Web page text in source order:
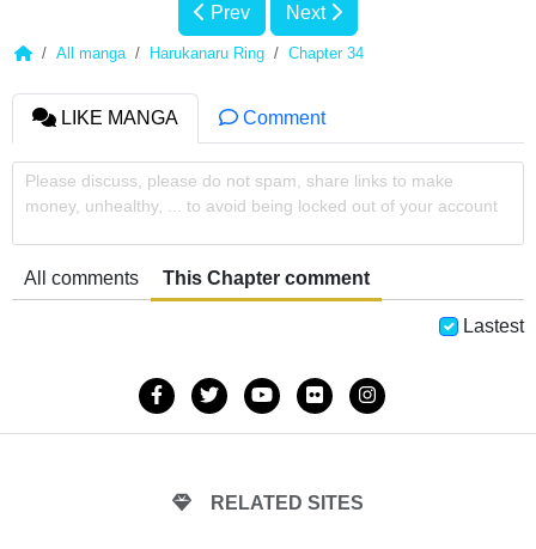
Prev Next
All manga Harukanaru Ring Chapter 34
LIKE MANGA Comment
Please discuss, please do not spam, share links to make
money, unhealthy, ... to avoid being locked out of your account
All comments This Chapter comment
Lastest
RELATED SITES